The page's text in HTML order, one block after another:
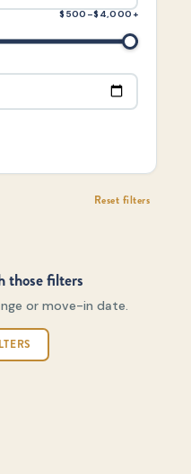
$500–$4,000+
Reset filters
those filters
or move-in date.